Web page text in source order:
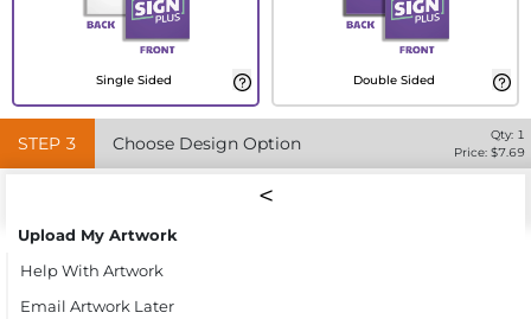
Single Sided Double Sided
STEP 3 Choose Design Option Qty: 1
Price: $7.69
Upload My Artwork
Help With Artwork
Email Artwork Later